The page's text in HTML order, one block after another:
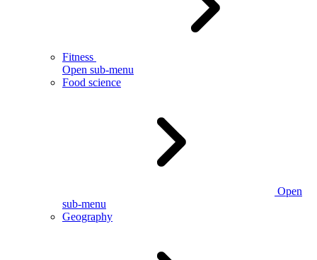
Fitness
Open sub-menu
Food science
Open
sub-menu
Geography